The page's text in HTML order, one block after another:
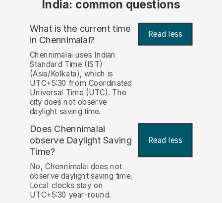
India: common questions
What is the current time
in Chennimalai? Read less
Chennimalai uses Indian
Standard Time (IST)
(Asia/Kolkata), which is
UTC+5:30 from Coordinated
Universal Time (UTC). The
city does not observe
daylight saving time.
Does Chennimalai
observe Daylight Saving
Time?
Read less
No, Chennimalai does not
observe daylight saving time.
Local clocks stay on
UTC+5:30 year-round.